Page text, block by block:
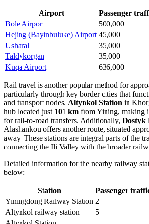
Airport Passenger
Bole Airport
500,000
Hejing (Bayinbuluke) Airport 45,000
Usharal
35,000
Taldykorgan
35,000
Kuqa Airport
636,000
Rail travel is another popular method for
particularly through key border cities that
and transport nodes. Altynkol Station in
hub located just 101 km from Yining, making
for rail-to-road transfers. Additionally, Dostyk
Alashankou offers another route, situated
away. These stations are integral parts of the
connecting the Ili Valley with the broader
Detailed information for the nearby railway
below:
Station Passenger
Yiningdong Railway Station 2
Altynkol railway station
5